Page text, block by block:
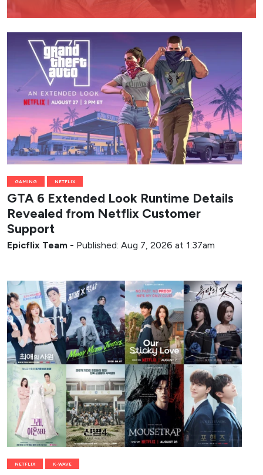
GAMING NETFLIX
GTA 6 Extended Look Runtime Details
Revealed from Netflix Customer
Support
Epicflix Team - Published: Aug 7, 2026 at 1:37am
NETFLIX K-WAVE